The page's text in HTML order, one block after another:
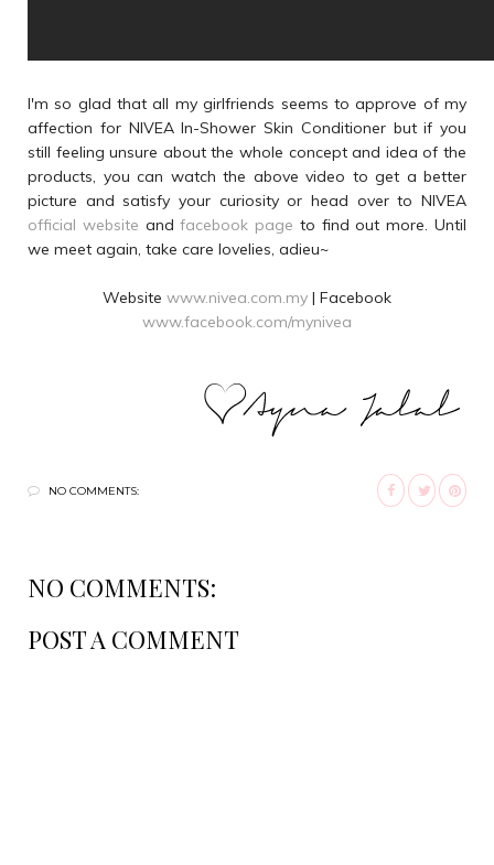
I'm so glad that all my girlfriends seems to approve of my
affection for NIVEA In-Shower Skin Conditioner but if you
still feeling unsure about the whole concept and idea of the
products, you can watch the above video to get a better
picture and satisfy your curiosity or head over to NIVEA
official website andfacebook page to find out more. Until
we meet again, take care lovelies, adieu~
Website www.nivea.com.my | Facebook
www.facebook.com/mynivea
NO COMMENTS:
NO COMMENTS:
POST A COMMENT